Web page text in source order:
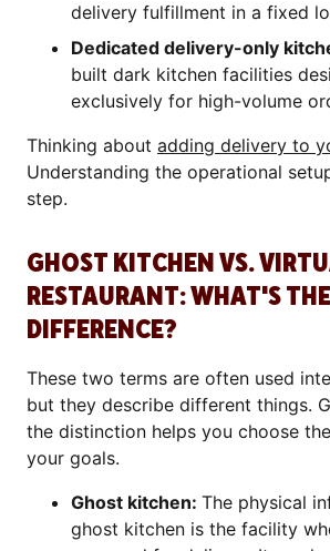
delivery fulfillment in a fixed
Dedicated delivery-only
built dark kitchen facilities
exclusively for high-volume
Thinking about adding delivery to
Understanding the operational
step.
GHOST KITCHEN VS.
RESTAURANT: WHAT'S THE
DIFFERENCE?
These two terms are often used
but they describe different things.
the distinction helps you choose
your goals.
Ghost kitchen: The physical
ghost kitchen is the facility